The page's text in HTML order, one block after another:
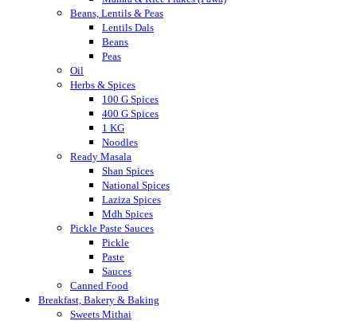
Beans, Lentils & Peas
Lentils Dals
Beans
Peas
Oil
Herbs & Spices
100 G Spices
400 G Spices
1 KG
Noodles
Ready Masala
Shan Spices
National Spices
Laziza Spices
Mdh Spices
Pickle Paste Sauces
Pickle
Paste
Sauces
Canned Food
Breakfast, Bakery & Baking
Sweets Mithai